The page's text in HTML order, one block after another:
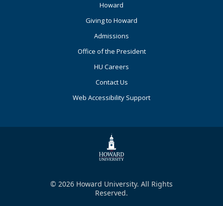
Howard
Giving to Howard
Admissions
Office of the President
HU Careers
Contact Us
Web Accessibility Support
© 2026 Howard University. All Rights
Reserved.